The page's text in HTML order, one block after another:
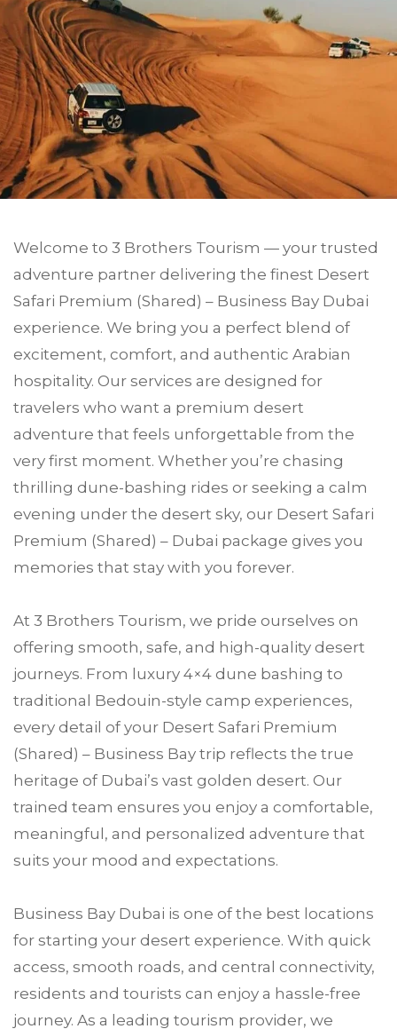
Welcome to 3 Brothers Tourism — your trusted
adventure partner delivering the finest Desert
Safari Premium (Shared) – Business Bay Dubai
experience. We bring you a perfect blend of
excitement, comfort, and authentic Arabian
hospitality. Our services are designed for
travelers who want a premium desert
adventure that feels unforgettable from the
very first moment. Whether you’re chasing
thrilling dune-bashing rides or seeking a calm
evening under the desert sky, our Desert Safari
Premium (Shared) – Dubai package gives you
memories that stay with you forever.
At 3 Brothers Tourism, we pride ourselves on
offering smooth, safe, and high-quality desert
journeys. From luxury 4×4 dune bashing to
traditional Bedouin-style camp experiences,
every detail of your Desert Safari Premium
(Shared) – Business Bay trip reflects the true
heritage of Dubai’s vast golden desert. Our
trained team ensures you enjoy a comfortable,
meaningful, and personalized adventure that
suits your mood and expectations.
Business Bay Dubai is one of the best locations
for starting your desert experience. With quick
access, smooth roads, and central connectivity,
residents and tourists can enjoy a hassle-free
journey. As a leading tourism provider, we